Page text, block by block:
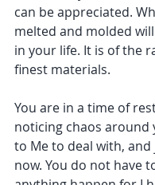
can be appreciated.
melted and molded
in your life. It is of the
finest materials.
You are in a time of
noticing chaos around
to Me to deal with,
now. You do not have